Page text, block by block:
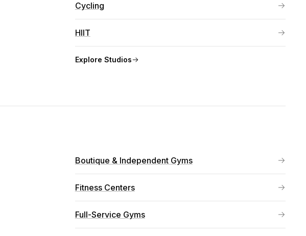
Cycling
HIIT
Explore Studios
Boutique & Independent Gyms
Fitness Centers
Full-Service Gyms